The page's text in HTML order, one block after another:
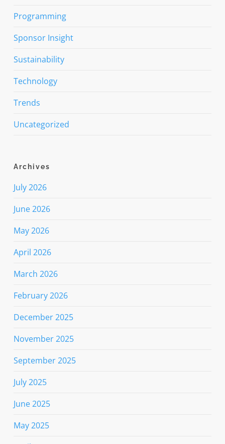
Programming
Sponsor Insight
Sustainability
Technology
Trends
Uncategorized
Archives
July 2026
June 2026
May 2026
April 2026
March 2026
February 2026
December 2025
November 2025
September 2025
July 2025
June 2025
May 2025